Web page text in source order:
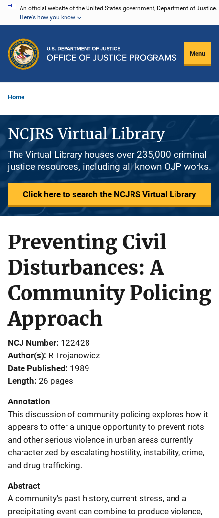
Skip
content
An official website of the United States government, Department of Justice.
Here's how you know
Menu
Home
NCJRS Virtual Library
The Virtual Library houses over 235,000 criminal
justice resources, including all known OJP works.
Click here to search the NCJRS Virtual Library
Preventing Civil
Disturbances: A
Community Policing
Approach
NCJ Number 122428
Author(s) R Trojanowicz
Date Published 1989
Length 26 pages
Annotation
This discussion of community policing explores how it
appears to offer a unique opportunity to prevent riots
and other serious violence in urban areas currently
characterized by escalating hostility, instability, crime,
and drug trafficking.
Abstract
A community's past history, current stress, and a
precipitating event can combine to produce violence,